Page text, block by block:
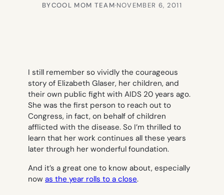
BYCOOL MOM TEAM·NOVEMBER 6, 2011
I still remember so vividly the courageous
story of Elizabeth Glaser, her children, and
their own public fight with AIDS 20 years ago.
She was the first person to reach out to
Congress, in fact, on behalf of children
afflicted with the disease. So I’m thrilled to
learn that her work continues all these years
later through her wonderful foundation.
And it’s a great one to know about, especially
now as the year rolls to a close.